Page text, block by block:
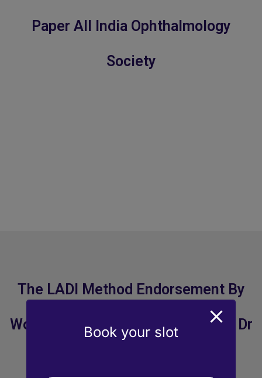
Paper All India Ophthalmology
Society
The LADI Method Endorsement By
World Renowned Ophthalmologist Dr
Book your slot